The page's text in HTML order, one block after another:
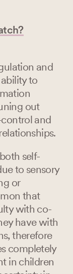
and
to
out
and
self-
to sensory
or
that
with co-
have with
therefore
completely
in children